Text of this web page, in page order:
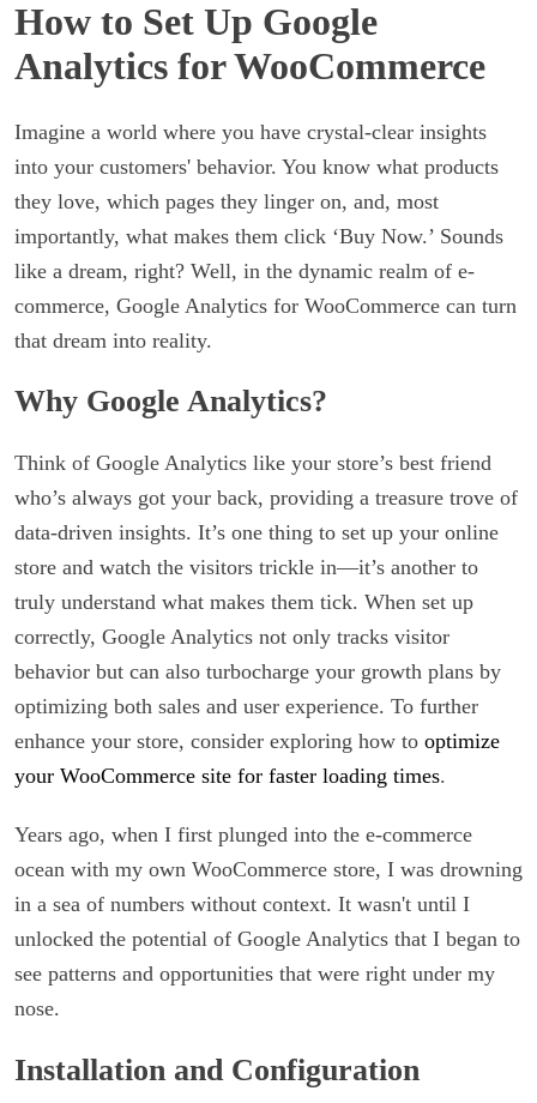
How to Set Up Google
Analytics for WooCommerce
Imagine a world where you have crystal-clear insights
into your customers' behavior. You know what products
they love, which pages they linger on, and, most
importantly, what makes them click ‘Buy Now.’ Sounds
like a dream, right? Well, in the dynamic realm of e-
commerce, Google Analytics for WooCommerce can turn
that dream into reality.
Why Google Analytics?
Think of Google Analytics like your store’s best friend
who’s always got your back, providing a treasure trove of
data-driven insights. It’s one thing to set up your online
store and watch the visitors trickle in—it’s another to
truly understand what makes them tick. When set up
correctly, Google Analytics not only tracks visitor
behavior but can also turbocharge your growth plans by
optimizing both sales and user experience. To further
enhance your store, consider exploring how to optimize
your WooCommerce site for faster loading times.
Years ago, when I first plunged into the e-commerce
ocean with my own WooCommerce store, I was drowning
in a sea of numbers without context. It wasn't until I
unlocked the potential of Google Analytics that I began to
see patterns and opportunities that were right under my
nose.
Installation and Configuration